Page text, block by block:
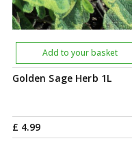
Golden Sage Herb 1L
£ 4.99
Add to your basket